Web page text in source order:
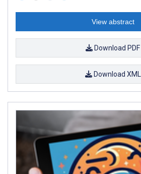
View abstract
Download PDF
Download XML